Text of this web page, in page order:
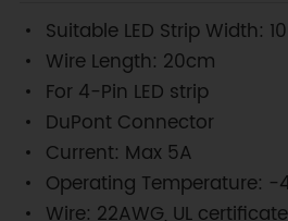
Suitable LED Strip Width:
Wire Length: 20cm
For 4-Pin LED strip
DuPont Connector
Current: Max 5A
Operating Temperature:
Wire: 22AWG, UL